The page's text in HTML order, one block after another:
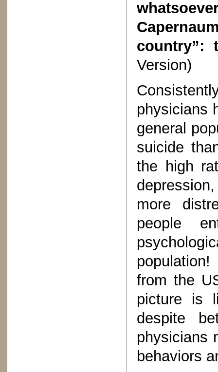
Version)
physicians
general
suicide
the high
more
people
from the
picture is
despite
physicians
behaviors